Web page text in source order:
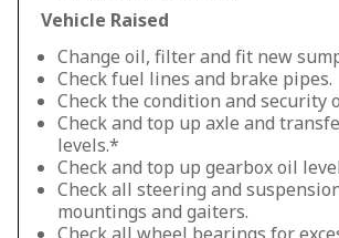
Vehicle Raised
Change oil, filter and fit new
Check fuel lines and brake pipes.
Check the condition and security
Check and top up axle and
levels.*
Check and top up gearbox oil
Check all steering and
mountings and gaiters.